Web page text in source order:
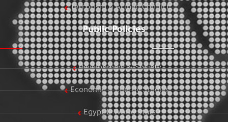
Terrorism & Armed Conflict
Public Policies
Development & Society
Economic & Energy Studies
Egypt & World Stats